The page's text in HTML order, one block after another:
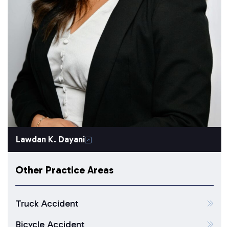
Lawdan K. Dayani
Other Practice Areas
Truck Accident
Bicycle Accident